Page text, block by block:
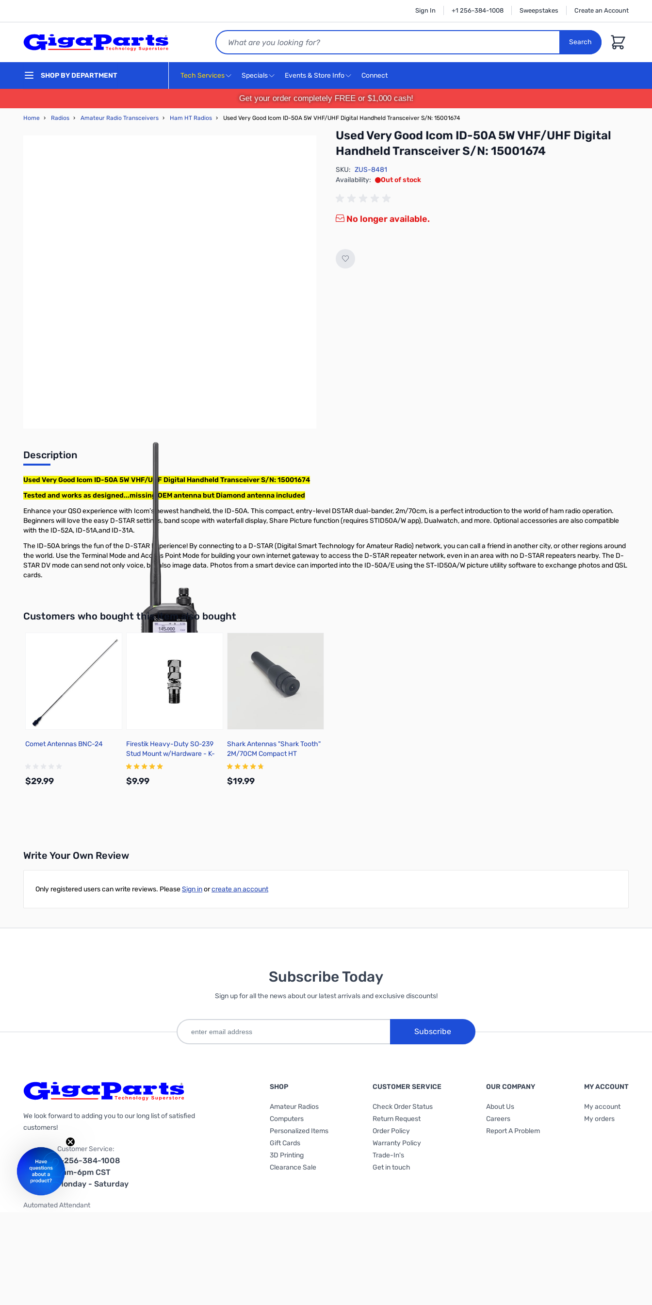
Sign In +1 256-384-1008 Sweepstakes Create an Account
Search
Search
Cart
SHOP BY DEPARTMENT Tech Services Specials Events & Store Info Connect
Get your order completely FREE or $1,000 cash!
Home › Radios › Amateur Radio Transceivers › Ham HT Radios › Used Very Good Icom ID-50A 5W VHF/UHF Digital Handheld Transceiver S/N: 15001674
Used Very Good Icom ID-50A 5W VHF/UHF Digital
Handheld Transceiver S/N: 15001674
SKU: ZUS-8481
Availability:
Out of stock
No longer available.
Description
Used Very Good Icom ID-50A 5W VHF/UHF Digital Handheld Transceiver S/N: 15001674
Tested and works as designed...missing OEM antenna but Diamond antenna included
Enhance your QSO experience with Icom’s newest handheld, the ID-50A. This compact, entry-level DSTAR dual-bander, 2m/70cm, is a perfect introduction to the world of ham radio operation.
Beginners will love the easy D-STAR settings, band scope with waterfall display, Share Picture function (requires STID50A/W app), Dualwatch, and more. Optional accessories are also compatible
with the ID-52A, ID-51A,and ID-31A.
The ID-50A brings the fun of the D-STAR Experience! By connecting to a D-STAR (Digital Smart Technology for Amateur Radio) network, you can call a friend in another city, or other regions around
the world. Use the Terminal Mode and Access Point Mode for building your own internet gateway to access the D-STAR repeater network, even in an area with no D-STAR repeaters nearby. The D-
STAR DV mode can send not only voice, but also image data. Photos from a smart device can imported into the ID-50A/E using the ST-ID50A/W picture utility software to exchange photos and QSL
cards.
Interactive carousel showing related products. Use navigation buttons or swipe to browse items.
Customers who bought this item also bought
Comet Antennas BNC-24
$29.99
Firestik Heavy-Duty SO-239
Stud Mount w/Hardware - K-
4A
$9.99
Shark Antennas "Shark Tooth"
2M/70CM Compact HT
Antenna - SH-209SMA
$19.99
Write Your Own Review
Only registered users can write reviews. PleaseSign inorcreate an account
Subscribe Today
Sign up for all the news about our latest arrivals and exclusive discounts!
Subscribe
We look forward to adding you to our long list of satisfied
customers!
Customer Service:
1-256-384-1008
9am-6pm CST
Monday - Saturday
Automated Attendant
SHOP
Amateur Radios
Computers
Personalized Items
Gift Cards
3D Printing
Clearance Sale
CUSTOMER SERVICE
Check Order Status
Return Request
Order Policy
Warranty Policy
Trade-In's
Get in touch
OUR COMPANY
About Us
Careers
Report A Problem
MY ACCOUNT
My account
My orders